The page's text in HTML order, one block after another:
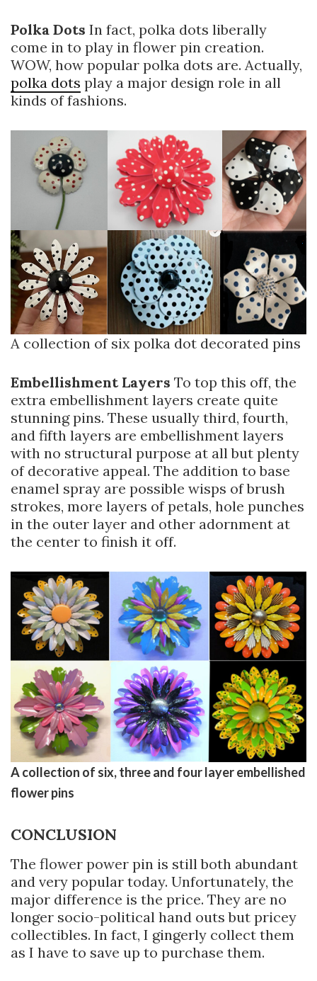
Polka Dots In fact, polka dots liberally
come in to play in flower pin creation.
WOW, how popular polka dots are. Actually,
polka dots play a major design role in all
kinds of fashions.
A collection of six polka dot decorated pins
Embellishment Layers To top this off, the
extra embellishment layers create quite
stunning pins. These usually third, fourth,
and fifth layers are embellishment layers
with no structural purpose at all but plenty
of decorative appeal. The addition to base
enamel spray are possible wisps of brush
strokes, more layers of petals, hole punches
in the outer layer and other adornment at
the center to finish it off.
A collection of six, three and four layer embellished
flower pins
CONCLUSION
The flower power pin is still both abundant
and very popular today. Unfortunately, the
major difference is the price. They are no
longer socio-political hand outs but pricey
collectibles. In fact, I gingerly collect them
as I have to save up to purchase them.